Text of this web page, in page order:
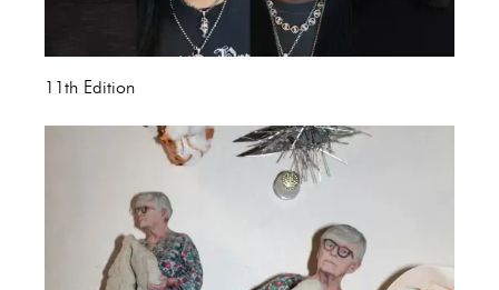
11th Edition